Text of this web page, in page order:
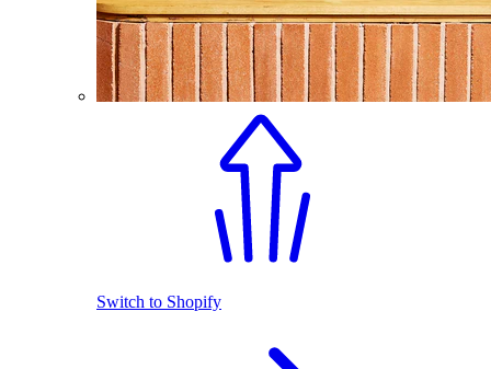
Switch to Shopify